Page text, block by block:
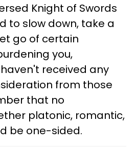
Knight of Swords
to slow down, take a
go of certain
you,
received any
from those
that no
platonic, romantic,
be one-sided.